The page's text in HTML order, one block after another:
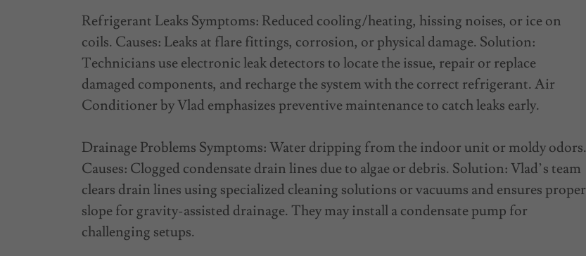
Refrigerant Leaks Symptoms: Reduced cooling/heating, hissing noises, or ice on
coils. Causes: Leaks at flare fittings, corrosion, or physical damage. Solution:
Technicians use electronic leak detectors to locate the issue, repair or replace
damaged components, and recharge the system with the correct refrigerant. Air
Conditioner by Vlad emphasizes preventive maintenance to catch leaks early.
Drainage Problems Symptoms: Water dripping from the indoor unit or moldy odors.
Causes: Clogged condensate drain lines due to algae or debris. Solution: Vlad’s team
clears drain lines using specialized cleaning solutions or vacuums and ensures proper
slope for gravity-assisted drainage. They may install a condensate pump for
challenging setups.